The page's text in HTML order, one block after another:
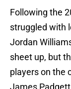
Following the
struggled with
Jordan
sheet up, but
players on the
James